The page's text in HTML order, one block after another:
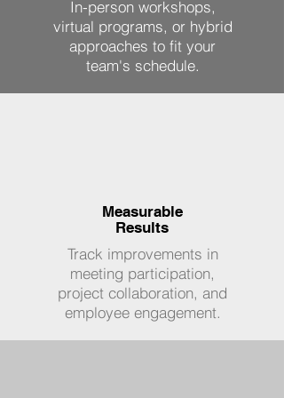
In-person workshops,
virtual programs, or hybrid
approaches to fit your
team's schedule.
Measurable
Results
Track improvements in
meeting participation,
project collaboration, and
employee engagement.